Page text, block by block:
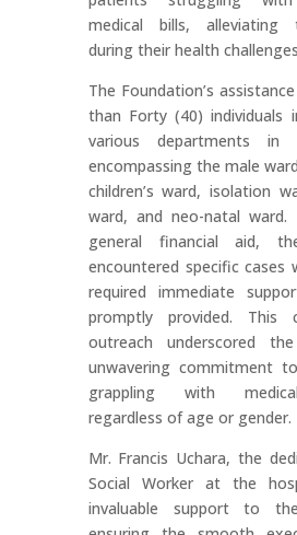
medical bills, alleviating
during their health
The Foundation’s
than Forty (40) individuals
various departments in
encompassing the male
children’s ward, isolation
ward, and neo-natal
general financial aid,
encountered specific cases
required immediate
promptly provided. This
outreach underscored the
unwavering commitment
grappling with
regardless of age or gender.
Mr. Francis Uchara, the
Social Worker at the
invaluable support to